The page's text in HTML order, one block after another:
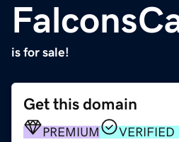
is for sale!
Get this domain
PREMIUM
VERIFIED